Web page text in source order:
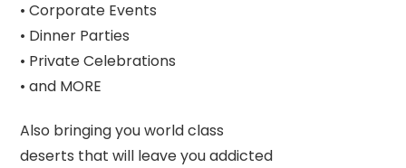
• Corporate Events
• Dinner Parties
• Private Celebrations
• and MORE
Also bringing you world class
deserts that will leave you addicted